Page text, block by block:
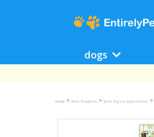
dogs
Home > Bird Products > Bird Toys & Accessories >